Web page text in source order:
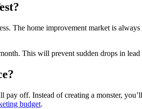
The home improvement market is
This will prevent sudden drops in
off. Instead of creating a monster,
budget.